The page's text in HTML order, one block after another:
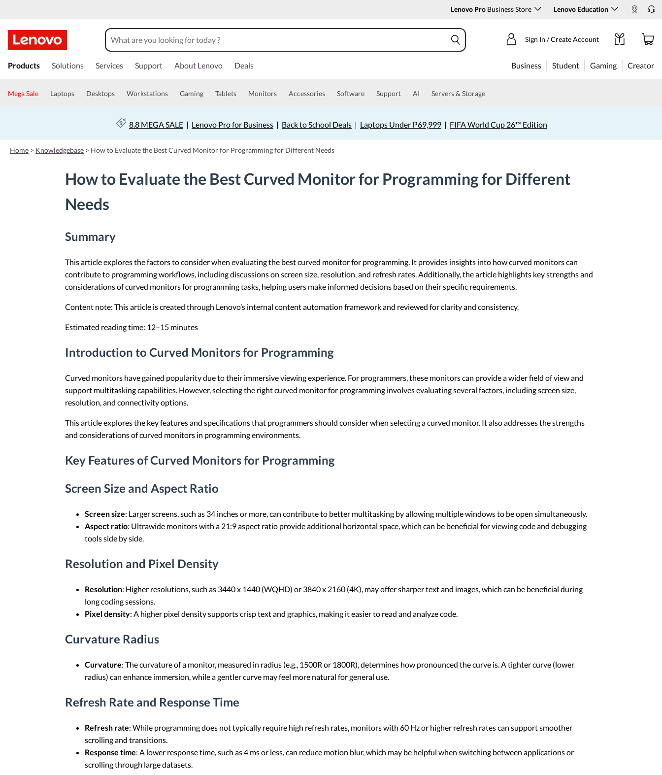
Lenovo Pro Business Store Lenovo Education
k
t
n
c
o
Sign In / Create Account
Products Solutions Services Support About Lenovo Deals Business Student Gaming Creator
Mega Sale Laptops Desktops Workstations Gaming Tablets Monitors Accessories Software Support AI Servers & Storage
8.8 MEGA SALE| Lenovo Pro for Business| Back to School Deals| Laptops Under ₱69,999 | FIFA World Cup 26™ Edition
Home > Knowledgebase > How to Evaluate the Best Curved Monitor for Programming for Different Needs
How to Evaluate the Best Curved Monitor for Programming for Different
Needs
Summary
This article explores the factors to consider when evaluating the best curved monitor for programming. It provides insights into how curved monitors can
contribute to programming workflows, including discussions on screen size, resolution, and refresh rates. Additionally, the article highlights key strengths and
considerations of curved monitors for programming tasks, helping users make informed decisions based on their specific requirements.
Content note: This article is created through Lenovo’s internal content automation framework and reviewed for clarity and consistency.
Estimated reading time: 12–15 minutes
Introduction to Curved Monitors for Programming
Curved monitors have gained popularity due to their immersive viewing experience. For programmers, these monitors can provide a wider field of view and
support multitasking capabilities. However, selecting the right curved monitor for programming involves evaluating several factors, including screen size,
resolution, and connectivity options.
This article explores the key features and specifications that programmers should consider when selecting a curved monitor. It also addresses the strengths
and considerations of curved monitors in programming environments.
Key Features of Curved Monitors for Programming
Screen Size and Aspect Ratio
Screen size: Larger screens, such as 34 inches or more, can contribute to better multitasking by allowing multiple windows to be open simultaneously.
Aspect ratio: Ultrawide monitors with a 21:9 aspect ratio provide additional horizontal space, which can be beneficial for viewing code and debugging
tools side by side.
Resolution and Pixel Density
Resolution: Higher resolutions, such as 3440 x 1440 (WQHD) or 3840 x 2160 (4K), may offer sharper text and images, which can be beneficial during
long coding sessions.
Pixel density: A higher pixel density supports crisp text and graphics, making it easier to read and analyze code.
Curvature Radius
Curvature: The curvature of a monitor, measured in radius (e.g., 1500R or 1800R), determines how pronounced the curve is. A tighter curve (lower
radius) can enhance immersion, while a gentler curve may feel more natural for general use.
Refresh Rate and Response Time
Refresh rate: While programming does not typically require high refresh rates, monitors with 60 Hz or higher refresh rates can support smoother
scrolling and transitions.
Response time: A lower response time, such as 4 ms or less, can reduce motion blur, which may be helpful when switching between applications or
scrolling through large datasets.